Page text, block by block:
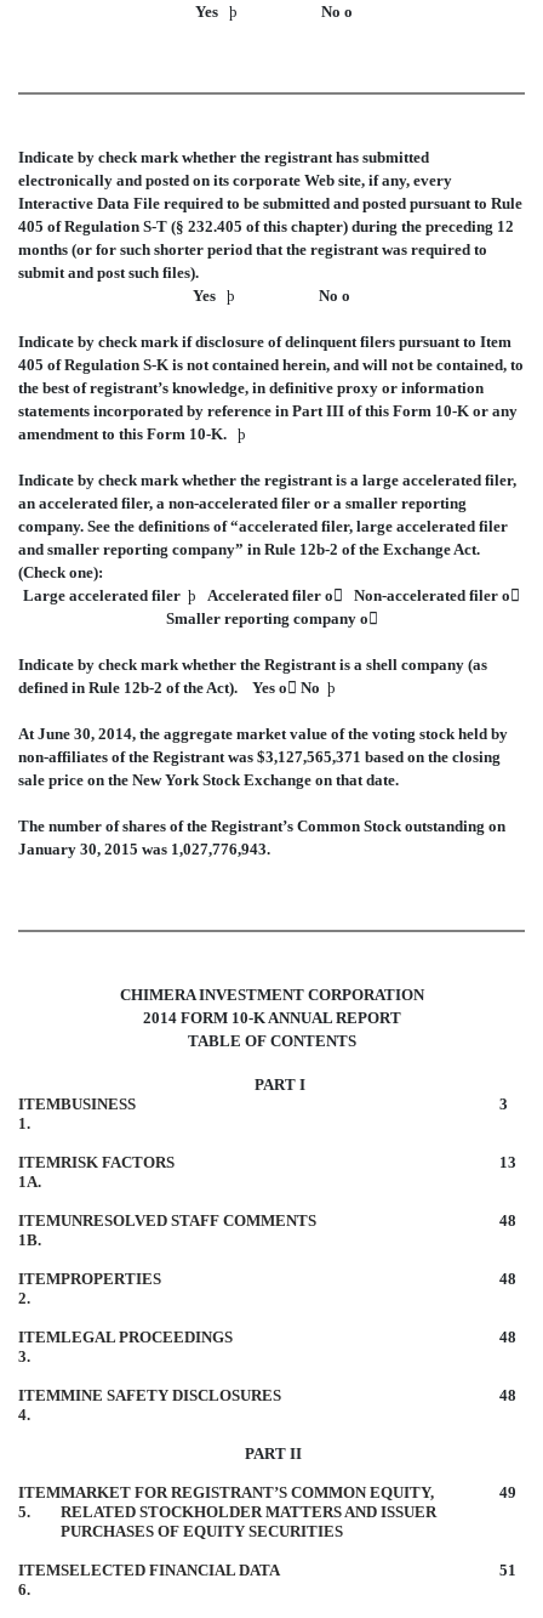
Yes þ No o
Indicate by check mark whether the registrant has submitted
electronically and posted on its corporate Web site, if any, every
Interactive Data File required to be submitted and posted pursuant to Rule
405 of Regulation S-T (§ 232.405 of this chapter) during the preceding 12
months (or for such shorter period that the registrant was required to
submit and post such files).
Yes þ No o
Indicate by check mark if disclosure of delinquent filers pursuant to Item
405 of Regulation S-K is not contained herein, and will not be contained, to
the best of registrant’s knowledge, in definitive proxy or information
statements incorporated by reference in Part III of this Form 10-K or any
amendment to this Form 10-K. þ
Indicate by check mark whether the registrant is a large accelerated filer,
an accelerated filer, a non-accelerated filer or a smaller reporting
company. See the definitions of “accelerated filer, large accelerated filer
and smaller reporting company” in Rule 12b-2 of the Exchange Act.
(Check one):
Large accelerated filer þ Accelerated filer o  Non-accelerated filer o 
Smaller reporting company o 
Indicate by check mark whether the Registrant is a shell company (as
defined in Rule 12b-2 of the Act). Yes o  No þ
At June 30, 2014, the aggregate market value of the voting stock held by
non-affiliates of the Registrant was $3,127,565,371 based on the closing
sale price on the New York Stock Exchange on that date.
The number of shares of the Registrant’s Common Stock outstanding on
January 30, 2015 was 1,027,776,943.
CHIMERA INVESTMENT CORPORATION
2014 FORM 10-K ANNUAL REPORT
TABLE OF CONTENTS
PART I
ITEM
1.
BUSINESS 3
ITEM
1A.
RISK FACTORS 13
ITEM
1B.
UNRESOLVED STAFF COMMENTS 48
ITEM
2.
PROPERTIES 48
ITEM
3.
LEGAL PROCEEDINGS 48
ITEM
4.
MINE SAFETY DISCLOSURES 48
PART II
ITEM
5.
MARKET FOR REGISTRANT’S COMMON EQUITY,
RELATED STOCKHOLDER MATTERS AND ISSUER
PURCHASES OF EQUITY SECURITIES
49
ITEM
6.
SELECTED FINANCIAL DATA 51